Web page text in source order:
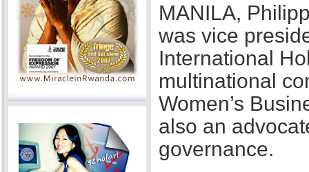
MANILA,
was vice
International
multinational
Women’s
also an
governance.